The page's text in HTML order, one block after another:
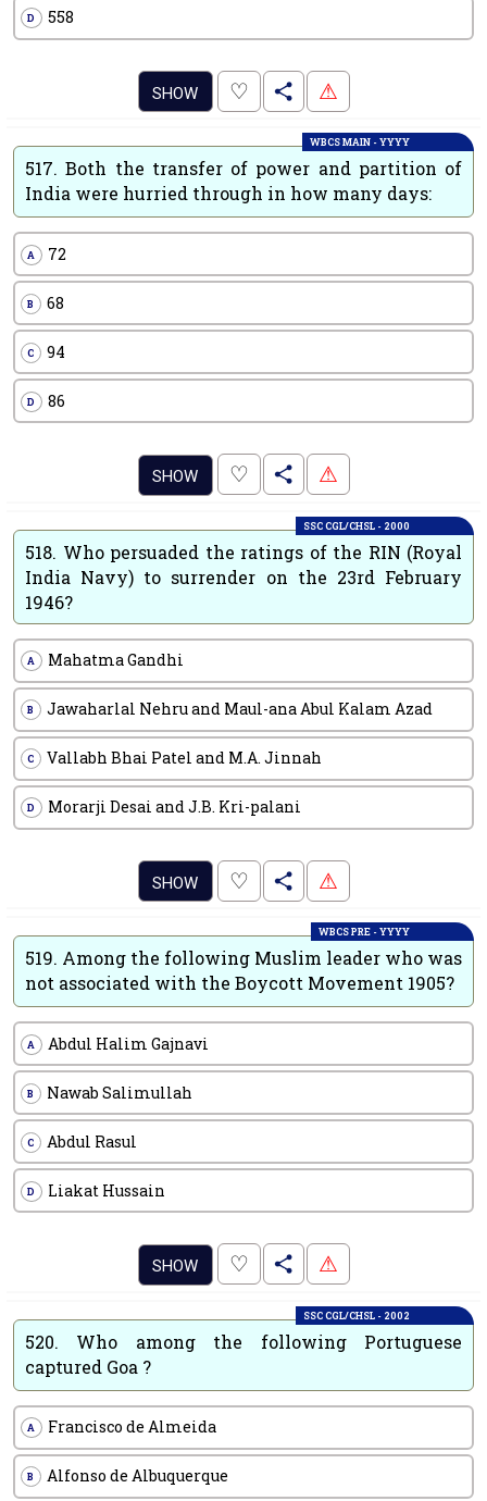
D 558
SHOW ♡ . ⚠
WBCS MAIN - YYYY
517.Both the transfer of power and partition of
India were hurried through in how many days:
A 72
B 68
C 94
D 86
SHOW ♡ . ⚠
SSC CGL/CHSL - 2000
518. Who persuaded the ratings of the RIN (Royal
India Navy) to surrender on the 23rd February
1946?
A Mahatma Gandhi
B Jawaharlal Nehru and Maul-ana Abul Kalam Azad
C Vallabh Bhai Patel and M.A. Jinnah
D Morarji Desai and J.B. Kri-palani
SHOW ♡ . ⚠
WBCS PRE - YYYY
519. Among the following Muslim leader who was
not associated with the Boycott Movement 1905?
A Abdul Halim Gajnavi
B Nawab Salimullah
C Abdul Rasul
D Liakat Hussain
SHOW ♡ . ⚠
SSC CGL/CHSL - 2002
520. Who among the following Portuguese
captured Goa ?
A Francisco de Almeida
B Alfonso de Albuquerque